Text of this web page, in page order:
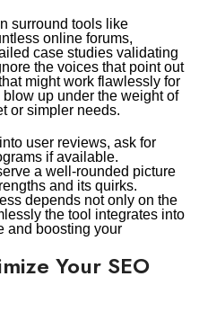
surround tools like
online forums,
case studies validating
the voices that point out
might work flawlessly for
up under the weight of
or simpler needs.
user reviews, ask for
if available.
a well-rounded picture
and its quirks.
depends not only on the
the tool integrates into
and boosting your
Your SEO